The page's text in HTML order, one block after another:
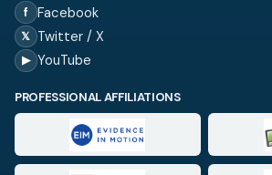
f Facebook
𝕏 Twitter / X
▶ YouTube
PROFESSIONAL AFFILIATIONS